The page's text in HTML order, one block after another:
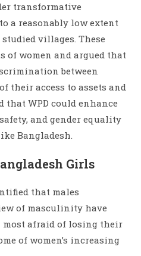
transformative
a reasonably low extent
villages. These
of women and argued that
between
their access to assets and
that WPD could enhance
and gender equality
Bangladesh.
Girls
that males
of masculinity have
most afraid of losing their
of women’s increasing